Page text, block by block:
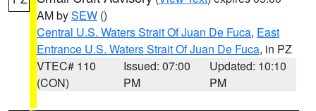
AM bySEW ()
Central U.S. Waters Strait Of Juan De Fuca, East
Entrance U.S. Waters Strait Of Juan De Fuca, in PZ
VTEC# 110
(CON)
Issued: 07:00
PM
Updated: 10:10
PM